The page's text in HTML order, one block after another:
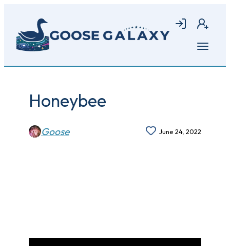
main
content
Login Join
Open
Honeybee
Goose June 24, 2022